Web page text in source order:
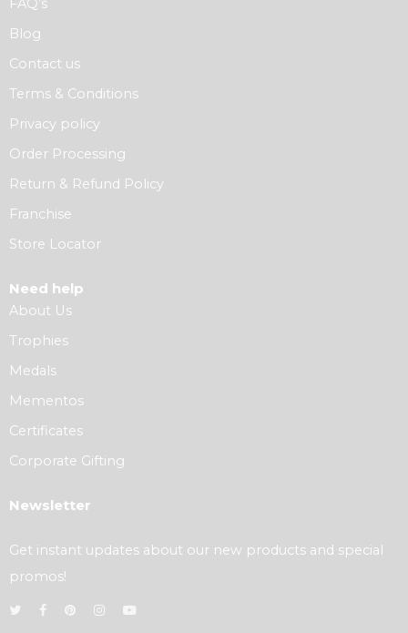
FAQ’s
Blog
Contact us
Terms & Conditions
Privacy policy
Order Processing
Return & Refund Policy
Franchise
Store Locator
Need help
About Us
Trophies
Medals
Mementos
Certificates
Corporate Gifting
Newsletter
Get instant updates about our new products and special
promos!